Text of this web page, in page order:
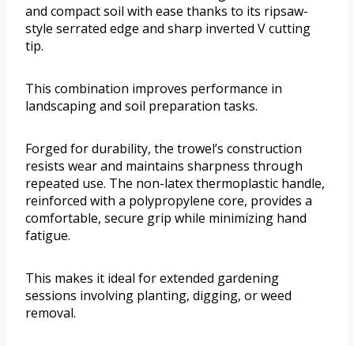
and compact soil with ease thanks to its ripsaw-
style serrated edge and sharp inverted V cutting
tip.
This combination improves performance in
landscaping and soil preparation tasks.
Forged for durability, the trowel’s construction
resists wear and maintains sharpness through
repeated use. The non-latex thermoplastic handle,
reinforced with a polypropylene core, provides a
comfortable, secure grip while minimizing hand
fatigue.
This makes it ideal for extended gardening
sessions involving planting, digging, or weed
removal.